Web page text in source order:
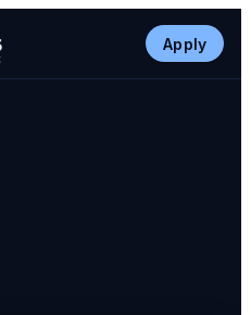
Apply